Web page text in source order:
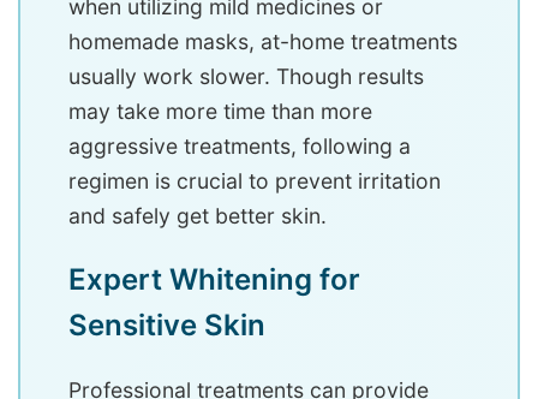
when utilizing mild medicines or
homemade masks, at-home treatments
usually work slower. Though results
may take more time than more
aggressive treatments, following a
regimen is crucial to prevent irritation
and safely get better skin.
Expert Whitening for
Sensitive Skin
Professional treatments can provide